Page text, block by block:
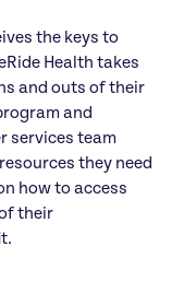
the keys to
Health takes
and outs of their
and
services team
they need
how to access
their